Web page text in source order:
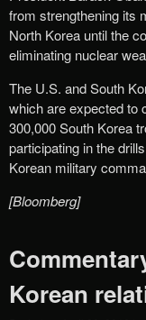
from strengthening its
North Korea until the
eliminating nuclear
The U.S. and South
which are expected to
300,000 South Korea
participating in the
Korean military
[Bloomberg]
Korean